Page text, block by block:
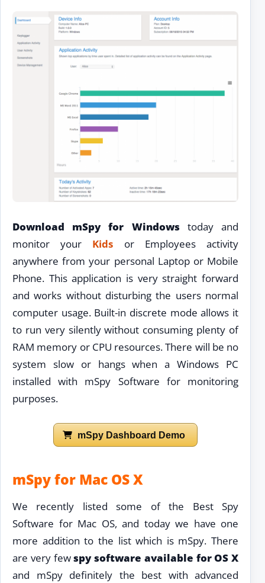
Download mSpy for Windows today and
monitor your Kids or Employees activity
anywhere from your personal Laptop or Mobile
Phone. This application is very straight forward
and works without disturbing the users normal
computer usage. Built-in discrete mode allows it
to run very silently without consuming plenty of
RAM memory or CPU resources. There will be no
system slow or hangs when a Windows PC
installed with mSpy Software for monitoring
purposes.
mSpy Dashboard Demo
mSpy for Mac OS X
We recently listed some of the Best Spy
Software for Mac OS, and today we have one
more addition to the list which is mSpy. There
are very fewspy software available for OS X
and mSpy definitely the best with advanced